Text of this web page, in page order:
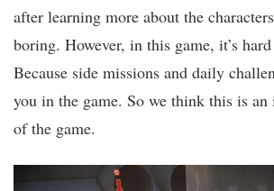
after learning more about the
boring. However, in this game, it’s
Because side missions and daily
you in the game. So we think this is an
of the game.